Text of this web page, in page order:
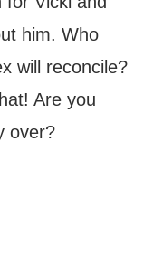
him. Who
will reconcile?
Are you
over?